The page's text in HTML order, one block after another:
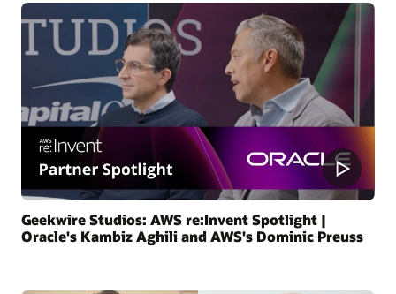
Geekwire Studios: AWS re:Invent Spotlight |
Oracle's Kambiz Aghili and AWS's Dominic Preuss